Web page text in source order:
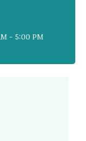
- 5:00 PM